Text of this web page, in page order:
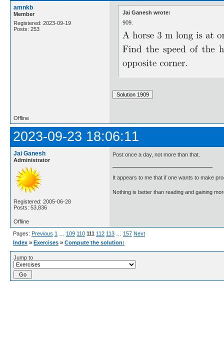
amnkb
Member
Registered: 2023-09-19
Posts: 253
Jai Ganesh wrote:
909.
Offline
2023-09-23 18:06:11
Jai Ganesh
Administrator
Registered: 2005-06-28
Posts: 53,836
Post once a day, not more than that.
It appears to me that if one wants to make
Nothing is better than reading and gaining
Offline
Pages: Previous 1 109 110 111 112 113 157 Next
Index » Exercises » Compute the solution:
Jump to